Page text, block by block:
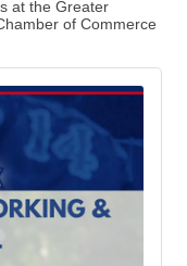
at the Greater
of Commerce